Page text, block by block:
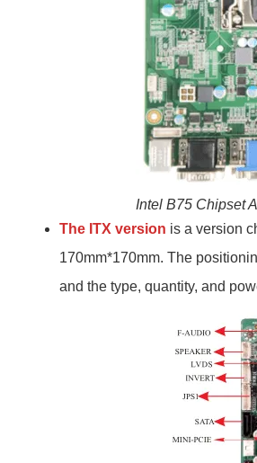
Intel B75 Chipset
The ITX version is a version
170mm*170mm. The
and the type, quantity, and